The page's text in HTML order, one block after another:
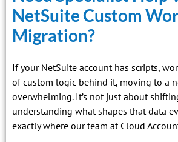
NetSuite Custom
Migration?
If your NetSuite account has scripts,
of custom logic behind it, moving to a
overwhelming. It’s not just about
understanding what shapes that data
exactly where our team at Cloud